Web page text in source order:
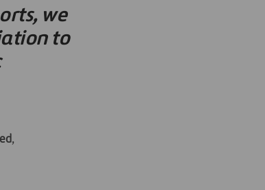
we
to
,